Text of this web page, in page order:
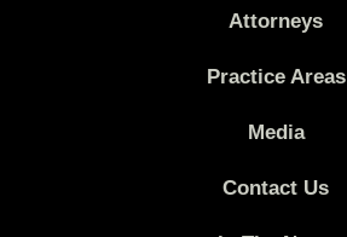
Attorneys
Practice Areas
Media
Contact Us